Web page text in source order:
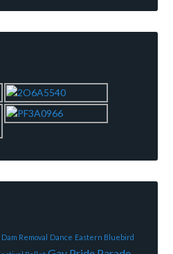
Dam Removal Dance Eastern Bluebird